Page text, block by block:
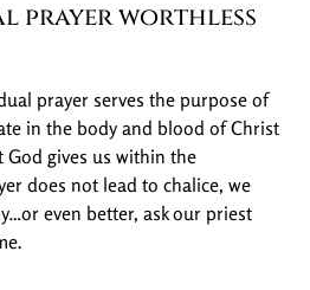
prayer worthless
prayer serves the purpose of
in the body and blood of Christ
gives us within the
does not lead to chalice, we
even better, ask our priest